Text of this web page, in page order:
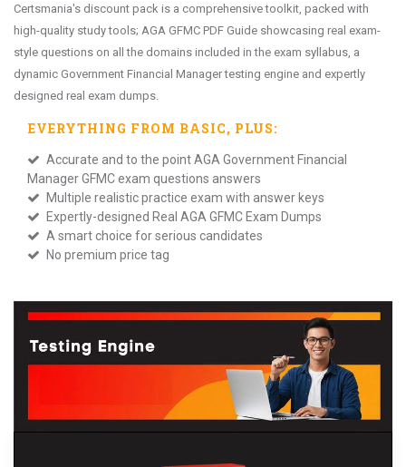
Certsmania's discount pack is a comprehensive toolkit, packed with
high-quality study tools; AGA GFMC PDF Guide showcasing real exam-
style questions on all the domains included in the exam syllabus, a
dynamic Government Financial Manager testing engine and expertly
designed real exam dumps.
EVERYTHING FROM BASIC, PLUS:
Accurate and to the point AGA Government Financial
Manager GFMC exam questions answers
Multiple realistic practice exam with answer keys
Expertly-designed Real AGA GFMC Exam Dumps
A smart choice for serious candidates
No premium price tag